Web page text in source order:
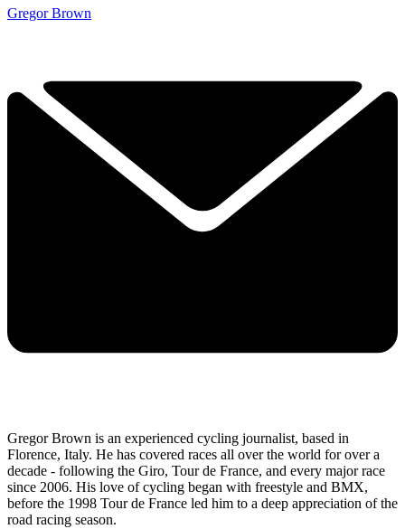
Gregor Brown
Gregor Brown is an experienced cycling journalist, based in
Florence, Italy. He has covered races all over the world for over a
decade - following the Giro, Tour de France, and every major race
since 2006. His love of cycling began with freestyle and BMX,
before the 1998 Tour de France led him to a deep appreciation of the
road racing season.